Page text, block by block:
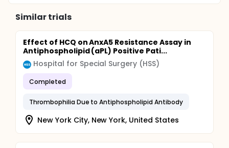
Similar trials
Effect of HCQ on AnxA5 Resistance Assay in
Antiphospholipid (aPL) Positive Pati...
Hospital for Special Surgery (HSS)
Completed
Thrombophilia Due to Antiphospholipid Antibody
New York City, New York, United States